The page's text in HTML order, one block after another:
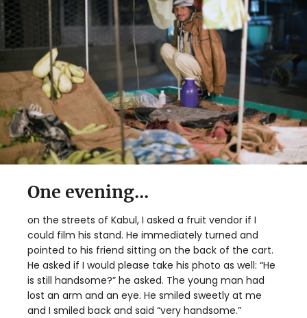
One evening...
on the streets of Kabul, I asked a fruit vendor if I
could film his stand. He immediately turned and
pointed to his friend sitting on the back of the cart.
He asked if I would please take his photo as well: “He
is still handsome?” he asked. The young man had
lost an arm and an eye. He smiled sweetly at me
and I smiled back and said “very handsome.”